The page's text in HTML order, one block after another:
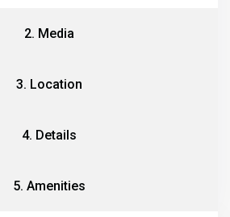
2. Media
3. Location
4. Details
5. Amenities